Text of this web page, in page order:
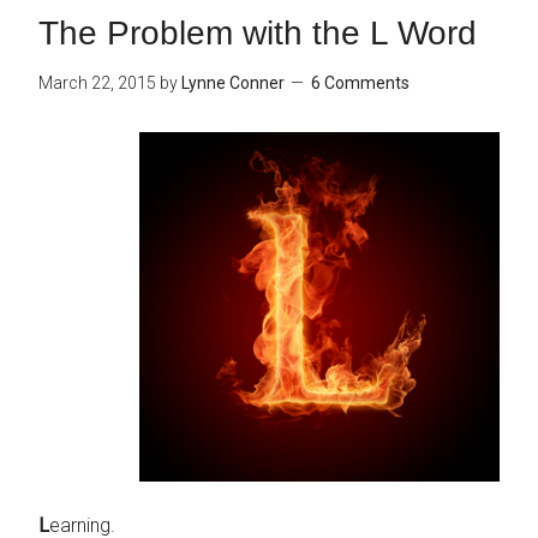
The Problem with the L Word
March 22, 2015 by Lynne Conner 6 Comments
Learning.